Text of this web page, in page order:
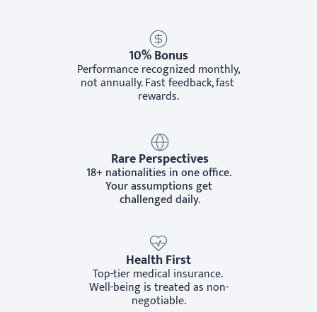
10% Bonus
Performance recognized monthly,
not annually. Fast feedback, fast
rewards.
Rare Perspectives
18+ nationalities in one office.
Your assumptions get
challenged daily.
Health First
Top-tier medical insurance.
Well-being is treated as non-
negotiable.